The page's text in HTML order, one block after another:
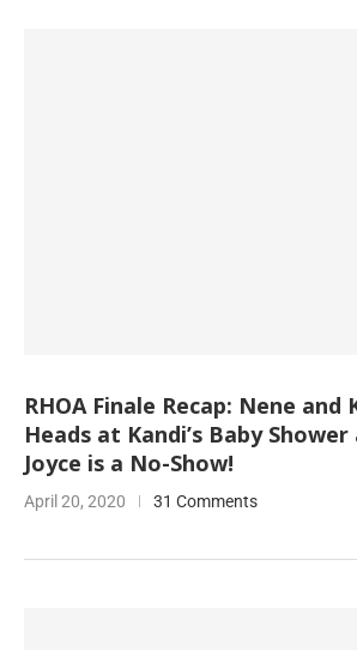
RHOA Finale Recap: Nene and
Heads at Kandi’s Baby
Joyce is a No-Show!
April 20, 2020 31 Comments